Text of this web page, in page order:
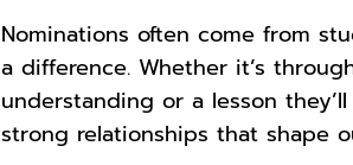
Nominations often come from
a difference. Whether it’s
understanding or a lesson
strong relationships that shape